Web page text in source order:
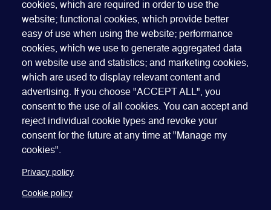
cookies, which are required in order to use the
website; functional cookies, which provide better
easy of use when using the website; performance
cookies, which we use to generate aggregated data
on website use and statistics; and marketing cookies,
which are used to display relevant content and
advertising. If you choose "ACCEPT ALL", you
consent to the use of all cookies. You can accept and
reject individual cookie types and revoke your
consent for the future at any time at "Manage my
cookies".
Privacy policy
Cookie policy
Quick Links
ABOUT US BECOME A SPONSOR JOIN GEO
PRESS INSIGHTS SPEAKER RESOURCES
Footer
Website terms of use
Manage my cookies